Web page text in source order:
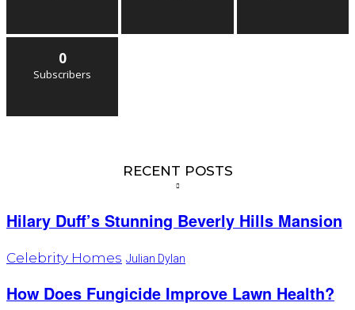
0
Subscribers
RECENT POSTS
Hilary Duff’s Stunning Beverly Hills Mansion
Celebrity Homes Julian Dylan
How Does Fungicide Improve Lawn Health?